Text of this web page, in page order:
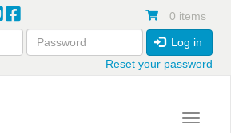
0 items
Log in
Reset your password
Toggle